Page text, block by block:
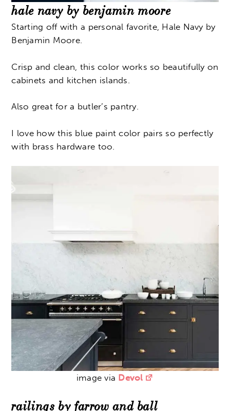
hale navy by benjamin moore
Starting off with a personal favorite, Hale Navy by
Benjamin Moore.
Crisp and clean, this color works so beautifully on
cabinets and kitchen islands.
Also great for a butler’s pantry.
I love how this blue paint color pairs so perfectly
with brass hardware too.
image via Devol
railings by farrow and ball